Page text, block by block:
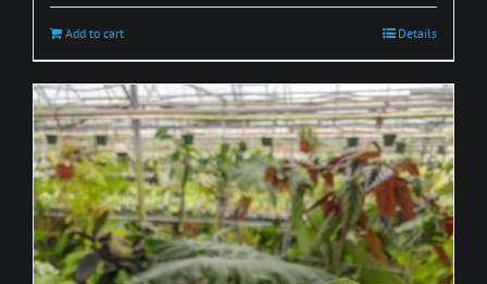
Add to cart Details